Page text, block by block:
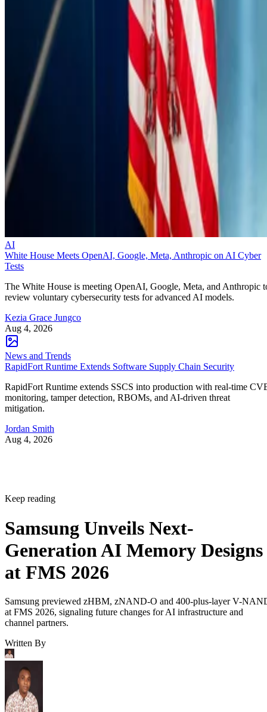
AI
White House Meets OpenAI, Google, Meta, Anthropic on AI Cyber
Tests
The White House is meeting OpenAI, Google, Meta, and Anthropic
review voluntary cybersecurity tests for advanced AI models.
Kezia Grace Jungco
Aug 4, 2026
News and Trends
RapidFort Runtime Extends Software Supply Chain Security
RapidFort Runtime extends SSCS into production with real-time
monitoring, tamper detection, RBOMs, and AI-driven threat
mitigation.
Jordan Smith
Aug 4, 2026
Keep reading
Samsung Unveils Next-
Generation AI Memory Designs
at FMS 2026
Samsung previewed zHBM, zNAND-O and 400-plus-layer V-
at FMS 2026, signaling future changes for AI infrastructure and
channel partners.
Written By